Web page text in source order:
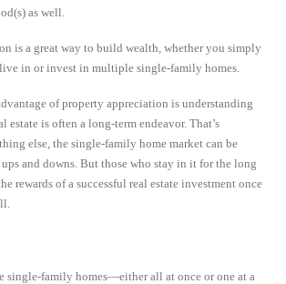
as well.
is a great way to build wealth, whether you simply
in or invest in multiple single-family homes.
of property appreciation is understanding
estate is often a long-term endeavor. That’s
else, the single-family home market can be
and downs. But those who stay in it for the long
rewards of a successful real estate investment once
single-family homes—either all at once or one at a